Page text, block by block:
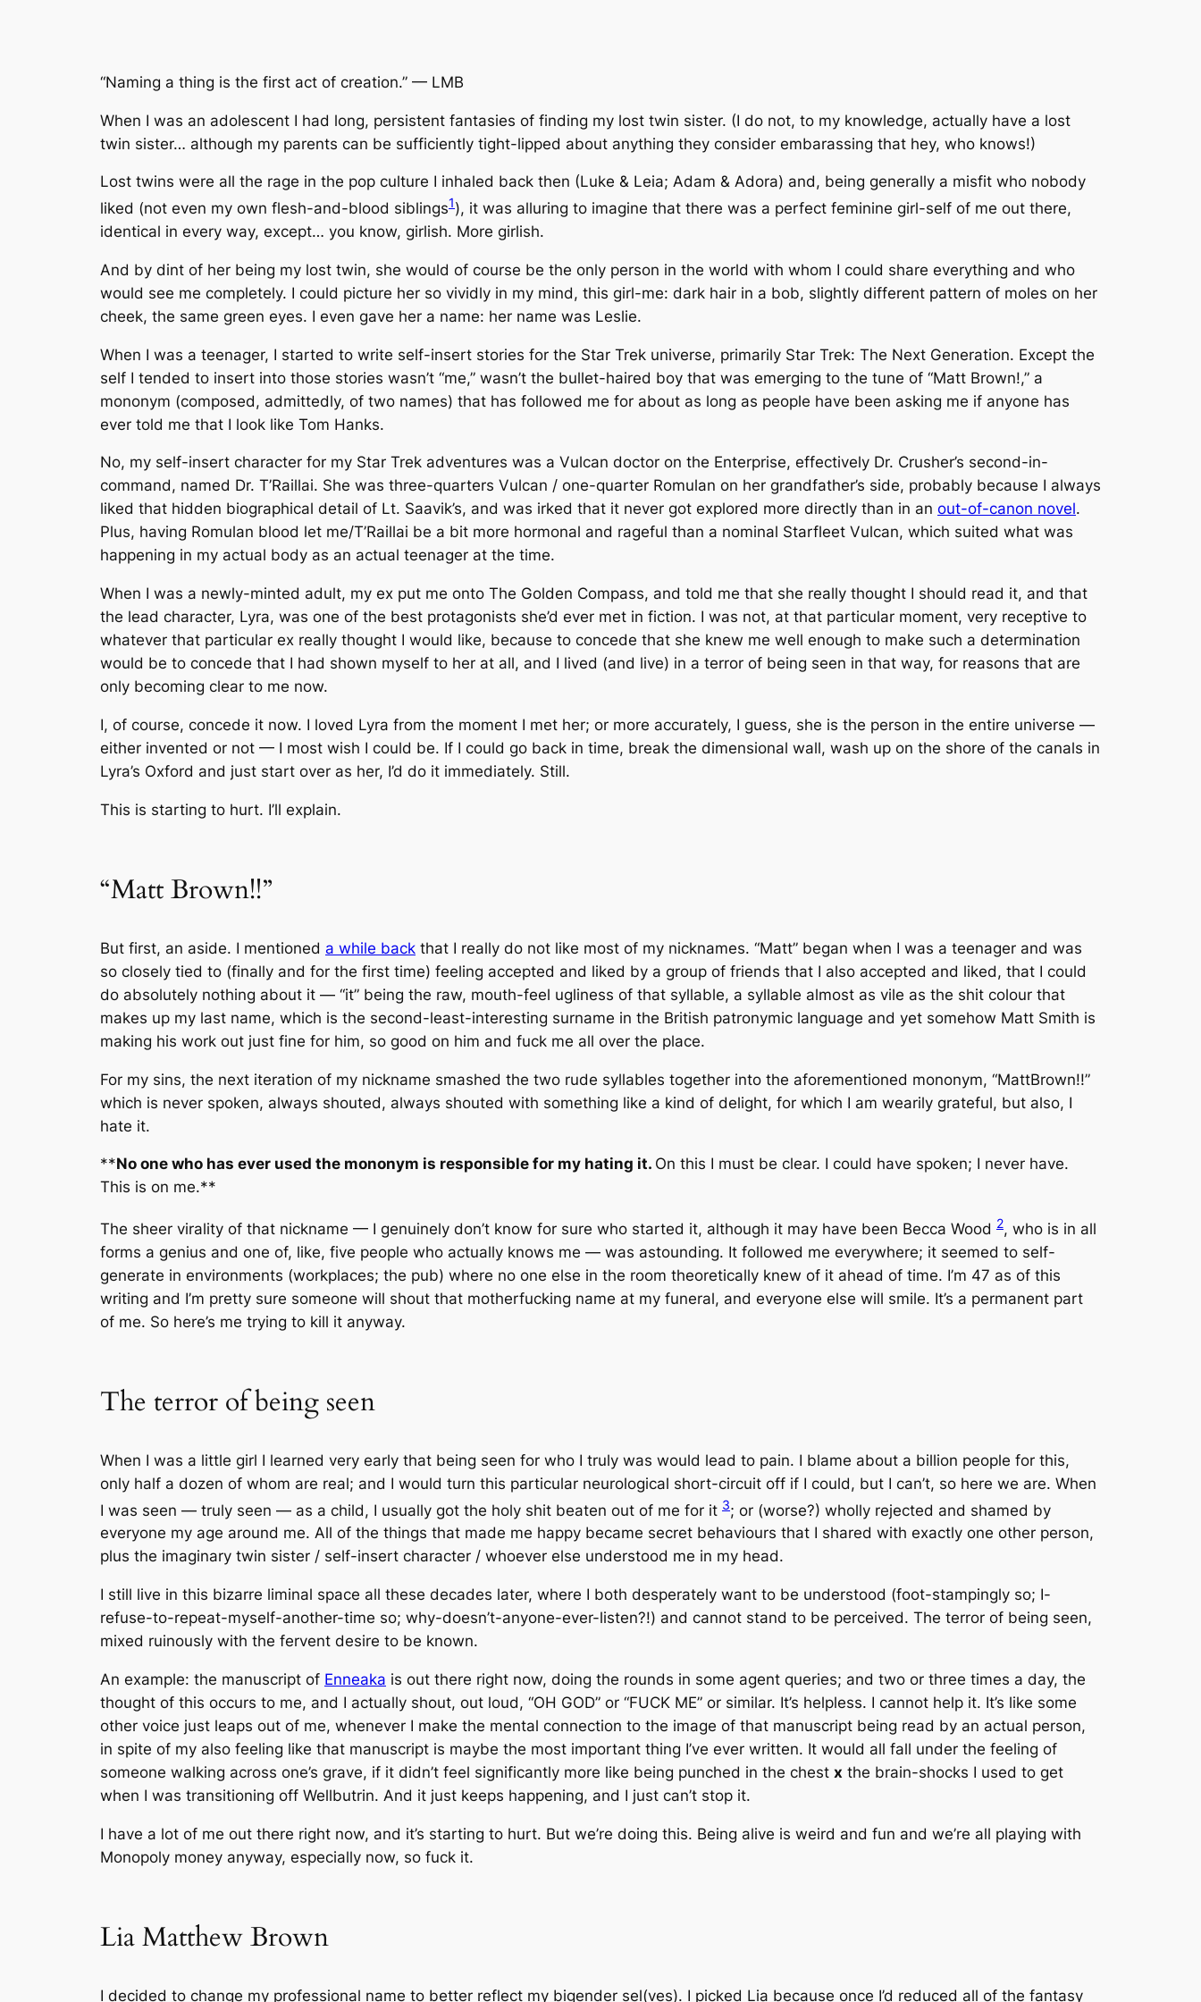
“Naming a thing is the first act of creation.” — LMB
When I was an adolescent I had long, persistent fantasies of finding my lost twin sister. (I do not, to my knowledge, actually have a lost
twin sister… although my parents can be sufficiently tight-lipped about anything they consider embarassing that hey, who knows!)
Lost twins were all the rage in the pop culture I inhaled back then (Luke & Leia; Adam & Adora) and, being generally a misfit who nobody
liked (not even my own flesh-and-blood siblings1), it was alluring to imagine that there was a perfect feminine girl-self of me out there,
identical in every way, except… you know, girlish. More girlish.
And by dint of her being my lost twin, she would of course be the only person in the world with whom I could share everything and who
would see me completely. I could picture her so vividly in my mind, this girl-me: dark hair in a bob, slightly different pattern of moles on her
cheek, the same green eyes. I even gave her a name: her name was Leslie.
When I was a teenager, I started to write self-insert stories for the Star Trek universe, primarily Star Trek: The Next Generation. Except the
self I tended to insert into those stories wasn’t “me,” wasn’t the bullet-haired boy that was emerging to the tune of “Matt Brown!,” a
mononym (composed, admittedly, of two names) that has followed me for about as long as people have been asking me if anyone has
ever told me that I look like Tom Hanks.
No, my self-insert character for my Star Trek adventures was a Vulcan doctor on the Enterprise, effectively Dr. Crusher’s second-in-
command, named Dr. T’Raillai. She was three-quarters Vulcan / one-quarter Romulan on her grandfather’s side, probably because I always
liked that hidden biographical detail of Lt. Saavik’s, and was irked that it never got explored more directly than in an out-of-canon novel.
Plus, having Romulan blood let me/T’Raillai be a bit more hormonal and rageful than a nominal Starfleet Vulcan, which suited what was
happening in my actual body as an actual teenager at the time.
When I was a newly-minted adult, my ex put me onto The Golden Compass, and told me that she really thought I should read it, and that
the lead character, Lyra, was one of the best protagonists she’d ever met in fiction. I was not, at that particular moment, very receptive to
whatever that particular ex really thought I would like, because to concede that she knew me well enough to make such a determination
would be to concede that I had shown myself to her at all, and I lived (and live) in a terror of being seen in that way, for reasons that are
only becoming clear to me now.
I, of course, concede it now. I loved Lyra from the moment I met her; or more accurately, I guess, she is the person in the entire universe —
either invented or not — I most wish I could be. If I could go back in time, break the dimensional wall, wash up on the shore of the canals in
Lyra’s Oxford and just start over as her, I’d do it immediately. Still.
This is starting to hurt. I’ll explain.
“Matt Brown!!”
But first, an aside. I mentioned a while back that I really do not like most of my nicknames. “Matt” began when I was a teenager and was
so closely tied to (finally and for the first time) feeling accepted and liked by a group of friends that I also accepted and liked, that I could
do absolutely nothing about it — “it” being the raw, mouth-feel ugliness of that syllable, a syllable almost as vile as the shit colour that
makes up my last name, which is the second-least-interesting surname in the British patronymic language and yet somehow Matt Smith is
making his work out just fine for him, so good on him and fuck me all over the place.
For my sins, the next iteration of my nickname smashed the two rude syllables together into the aforementioned mononym, “MattBrown!!”
which is never spoken, always shouted, always shouted with something like a kind of delight, for which I am wearily grateful, but also, I
hate it.
**No one who has ever used the mononym is responsible for my hating it. On this I must be clear. I could have spoken; I never have.
This is on me.**
The sheer virality of that nickname — I genuinely don’t know for sure who started it, although it may have been Becca Wood 2, who is in all
forms a genius and one of, like, five people who actually knows me — was astounding. It followed me everywhere; it seemed to self-
generate in environments (workplaces; the pub) where no one else in the room theoretically knew of it ahead of time. I’m 47 as of this
writing and I’m pretty sure someone will shout that motherfucking name at my funeral, and everyone else will smile. It’s a permanent part
of me. So here’s me trying to kill it anyway.
The terror of being seen
When I was a little girl I learned very early that being seen for who I truly was would lead to pain. I blame about a billion people for this,
only half a dozen of whom are real; and I would turn this particular neurological short-circuit off if I could, but I can’t, so here we are. When
I was seen — truly seen — as a child, I usually got the holy shit beaten out of me for it 3; or (worse?) wholly rejected and shamed by
everyone my age around me. All of the things that made me happy became secret behaviours that I shared with exactly one other person,
plus the imaginary twin sister / self-insert character / whoever else understood me in my head.
I still live in this bizarre liminal space all these decades later, where I both desperately want to be understood (foot-stampingly so; I-
refuse-to-repeat-myself-another-time so; why-doesn’t-anyone-ever-listen?!) and cannot stand to be perceived. The terror of being seen,
mixed ruinously with the fervent desire to be known.
An example: the manuscript of Enneaka is out there right now, doing the rounds in some agent queries; and two or three times a day, the
thought of this occurs to me, and I actually shout, out loud, “OH GOD” or “FUCK ME” or similar. It’s helpless. I cannot help it. It’s like some
other voice just leaps out of me, whenever I make the mental connection to the image of that manuscript being read by an actual person,
in spite of my also feeling like that manuscript is maybe the most important thing I’ve ever written. It would all fall under the feeling of
someone walking across one’s grave, if it didn’t feel significantly more like being punched in the chest x the brain-shocks I used to get
when I was transitioning off Wellbutrin. And it just keeps happening, and I just can’t stop it.
I have a lot of me out there right now, and it’s starting to hurt. But we’re doing this. Being alive is weird and fun and we’re all playing with
Monopoly money anyway, especially now, so fuck it.
Lia Matthew Brown
I decided to change my professional name to better reflect my bigender sel(ves). I picked Lia because once I’d reduced all of the fantasy